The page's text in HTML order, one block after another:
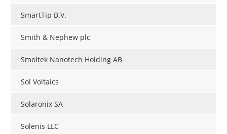
SmartTip B.V.
Smith & Nephew plc
Smoltek Nanotech Holding AB
Sol Voltaics
Solaronix SA
Solenis LLC